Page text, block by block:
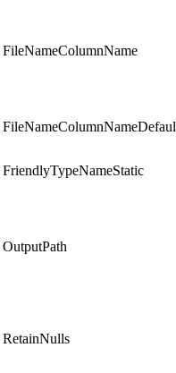
FileNameColumnName
FriendlyTypeNameStatic
OutputPath
RetainNulls